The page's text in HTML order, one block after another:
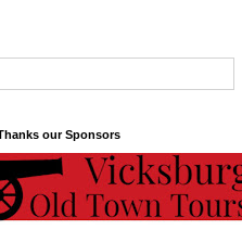
our Sponsors